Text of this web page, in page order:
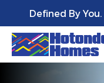
Defined By You.